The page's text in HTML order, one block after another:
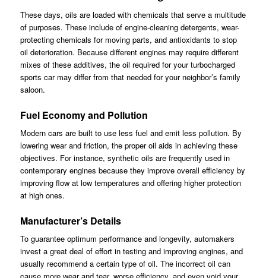
These days, oils are loaded with chemicals that serve a multitude
of purposes. These include of engine-cleaning detergents, wear-
protecting chemicals for moving parts, and antioxidants to stop
oil deterioration. Because different engines may require different
mixes of these additives, the oil required for your turbocharged
sports car may differ from that needed for your neighbor’s family
saloon.
Fuel Economy and Pollution
Modern cars are built to use less fuel and emit less pollution. By
lowering wear and friction, the proper oil aids in achieving these
objectives. For instance, synthetic oils are frequently used in
contemporary engines because they improve overall efficiency by
improving flow at low temperatures and offering higher protection
at high ones.
Manufacturer’s Details
To guarantee optimum performance and longevity, automakers
invest a great deal of effort in testing and improving engines, and
usually recommend a certain type of oil. The incorrect oil can
cause more wear and tear, worse efficiency, and even void your